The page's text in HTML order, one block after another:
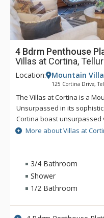
4 Bdrm Penthouse
Villas at Cortina,
Location: Mountain
125 Cortina Drive,
The Villas at Cortina is a
Unsurpassed in its
Cortina boast
location. Exquisite finishes
reclaimed antique pine
and gourmet appliances.
the Sundance ski trail for
unrivaled amenities and
plunge pool and outdoor
locker room, on-site
More about Villas at
3/4 Bathroom
Shower
1/2 Bathroom